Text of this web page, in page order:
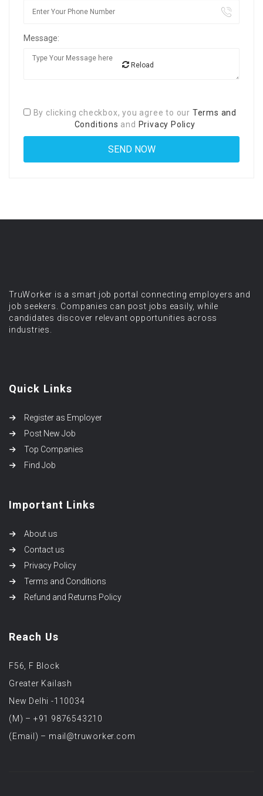
Message:
Reload
By clicking checkbox, you agree to our Terms and
Conditions and Privacy Policy
TruWorker is a smart job portal connecting employers and
job seekers. Companies can post jobs easily, while
candidates discover relevant opportunities across
industries.
Quick Links
Register as Employer
Post New Job
Top Companies
Find Job
Important Links
About us
Contact us
Privacy Policy
Terms and Conditions
Refund and Returns Policy
Reach Us
F56, F Block
Greater Kailash
New Delhi -110034
(M) – +91 9876543210
(Email) – mail@truworker.com